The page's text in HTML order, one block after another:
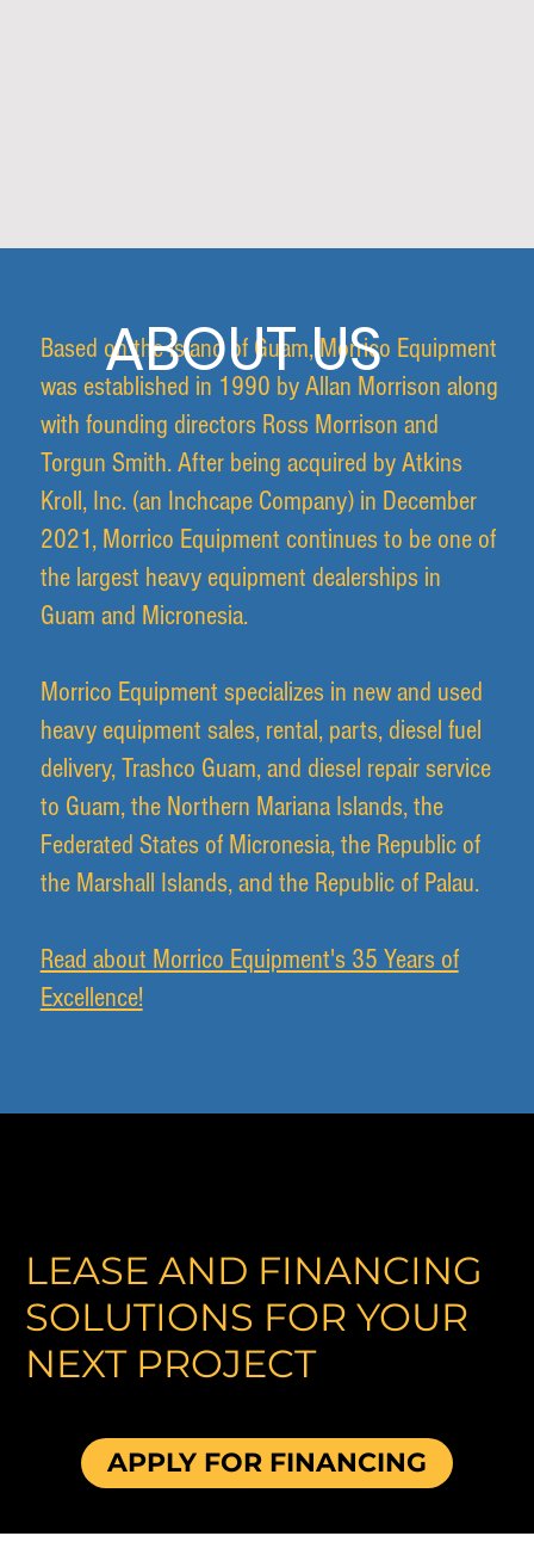
LEASE AND FINANCING
SOLUTIONS FOR YOUR
NEXT PROJECT
APPLY FOR FINANCING
Based on the island of Guam, Morrico Equipment
was established in 1990 by Allan Morrison along
with founding directors Ross Morrison and
Torgun Smith. After being acquired by Atkins
Kroll, Inc. (an Inchcape Company) in December
2021, Morrico Equipment continues to be one of
the largest heavy equipment dealerships in
Guam and Micronesia.
Morrico Equipment specializes in new and used
heavy equipment sales, rental, parts, diesel fuel
delivery, Trashco Guam, and diesel repair service
to Guam, the Northern Mariana Islands, the
Federated States of Micronesia, the Republic of
the Marshall Islands, and the Republic of Palau.
Read about Morrico Equipment's 35 Years of
Excellence!
ABOUT US